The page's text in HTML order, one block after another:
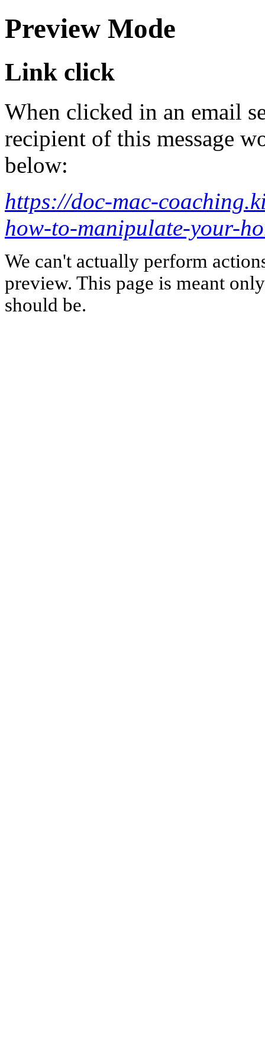
Preview Mode
Link click
When clicked in an email
recipient of this message
below:
https://doc-mac-
how-to-manipulate-your-
We can't actually perform
preview. This page is meant
should be.